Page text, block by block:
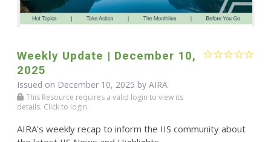
Weekly Update | December 10,
2025
Issued on December 10, 2025 by AIRA
This Resource requires a valid login to view its
details. Click to login.
AIRA's weekly recap to inform the IIS community about